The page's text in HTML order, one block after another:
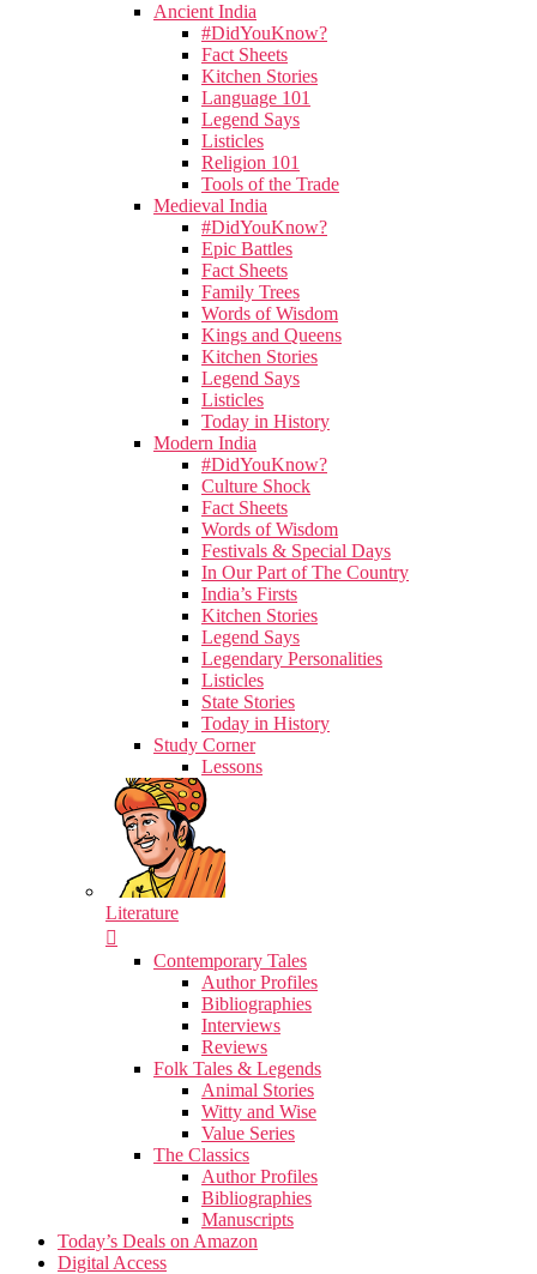
Ancient India
#DidYouKnow?
Fact Sheets
Kitchen Stories
Language 101
Legend Says
Listicles
Religion 101
Tools of the Trade
Medieval India
#DidYouKnow?
Epic Battles
Fact Sheets
Family Trees
Words of Wisdom
Kings and Queens
Kitchen Stories
Legend Says
Listicles
Today in History
Modern India
#DidYouKnow?
Culture Shock
Fact Sheets
Words of Wisdom
Festivals & Special Days
In Our Part of The Country
India’s Firsts
Kitchen Stories
Legend Says
Legendary Personalities
Listicles
State Stories
Today in History
Study Corner
Lessons
Literature
Contemporary Tales
Author Profiles
Bibliographies
Interviews
Reviews
Folk Tales & Legends
Animal Stories
Witty and Wise
Value Series
The Classics
Author Profiles
Bibliographies
Manuscripts
Today’s Deals on Amazon
Digital Access